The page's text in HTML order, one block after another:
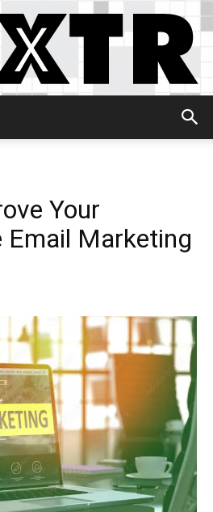
Your
Email Marketing